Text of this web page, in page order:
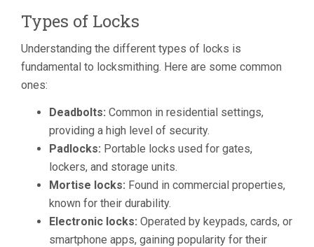
Types of Locks
Understanding the different types of locks is
fundamental to locksmithing. Here are some common
ones:
Deadbolts: Common in residential settings,
providing a high level of security.
Padlocks: Portable locks used for gates,
lockers, and storage units.
Mortise locks: Found in commercial properties,
known for their durability.
Electronic locks: Operated by keypads, cards, or
smartphone apps, gaining popularity for their